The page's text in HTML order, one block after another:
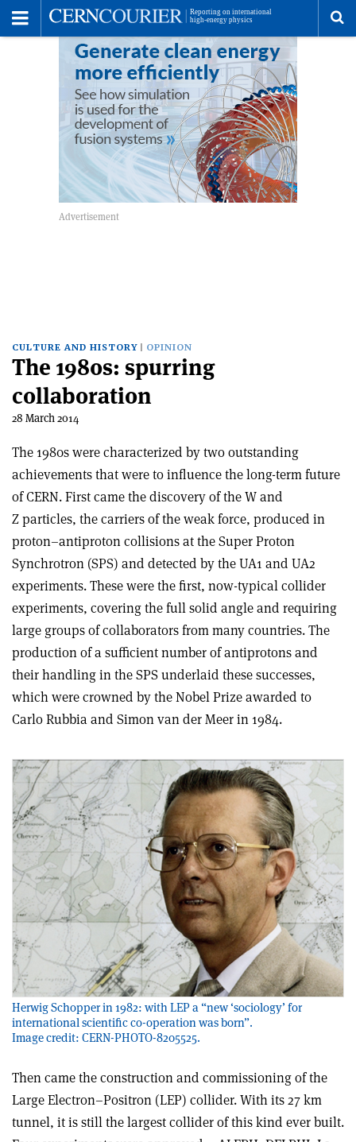
CULTURE AND HISTORY OPINION
The 1980s: spurring
collaboration
28 March 2014
The 1980s were characterized by two outstanding
achievements that were to influence the long-term future
of CERN. First came the discovery of the W and
Z particles, the carriers of the weak force, produced in
proton–antiproton collisions at the Super Proton
Synchrotron (SPS) and detected by the UA1 and UA2
experiments. These were the first, now-typical collider
experiments, covering the full solid angle and requiring
large groups of collaborators from many countries. The
production of a sufficient number of antiprotons and
their handling in the SPS underlaid these successes,
which were crowned by the Nobel Prize awarded to
Carlo Rubbia and Simon van der Meer in 1984.
Herwig Schopper in 1982: with LEP a “new ‘sociology’ for
international scientific co-operation was born”.
Image credit: CERN-PHOTO-8205525.
Then came the construction and commissioning of the
Large Electron–Positron (LEP) collider. With its 27 km
tunnel, it is still the largest collider of this kind ever built.